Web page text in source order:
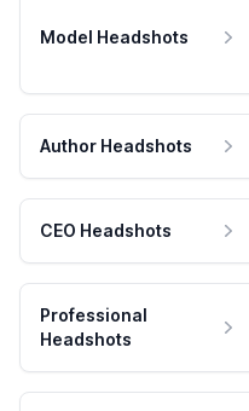
Model Headshots
Author Headshots
CEO Headshots
Professional
Headshots